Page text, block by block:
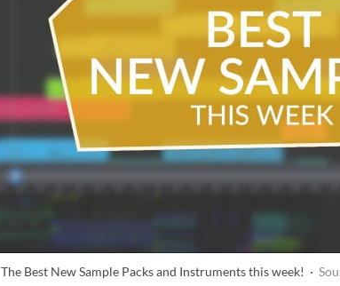
The Best New Sample Packs and Instruments this week! ·